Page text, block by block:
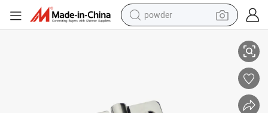
powder
electric car